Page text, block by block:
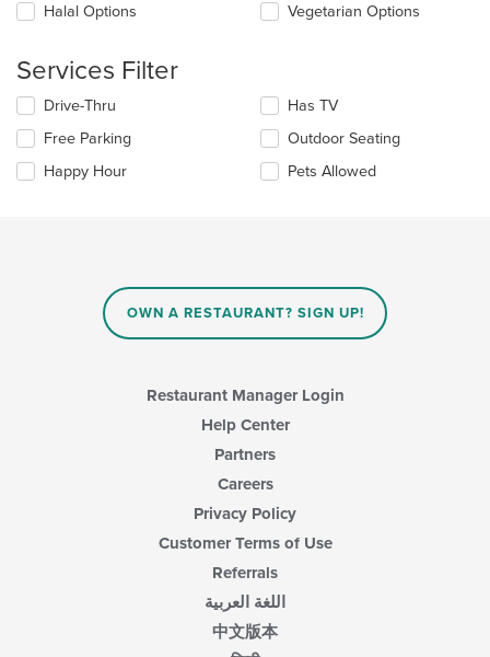
content
main
content
area.
Halal Options
Vegetarian Options
Services Filter
Selecting/deselecting
following
checkboxes
will
Drive-Thru
Free Parking
Happy Hour
Has TV
Outdoor Seating
Pets Allowed
OWN A RESTAURANT? SIGN UP!
Restaurant Manager Login
Help Center
Partners
Careers
Privacy Policy
Customer Terms of Use
Referrals
اللغة العربية
中文版本